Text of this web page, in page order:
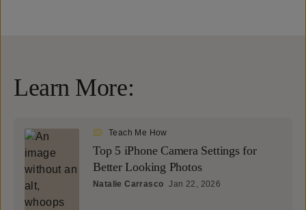
Learn More:
Teach Me How
Top 5 iPhone Camera Settings for
Better Looking Photos
Natalie Carrasco Jan 22, 2026